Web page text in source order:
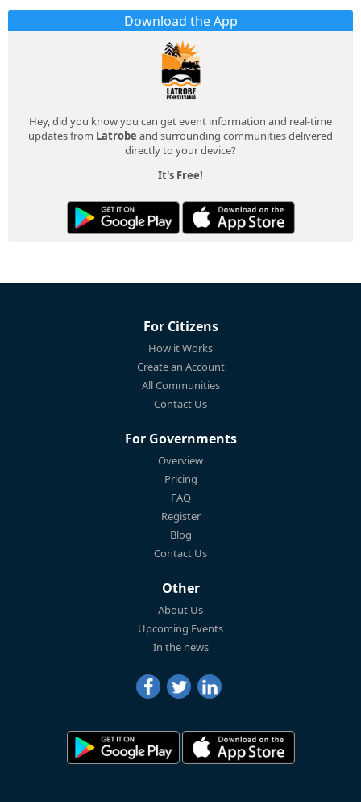
Download the App
Hey, did you know you can get event information and real-time
updates from Latrobe and surrounding communities delivered
directly to your device?
It's Free!
For Citizens
How it Works
Create an Account
All Communities
Contact Us
For Governments
Overview
Pricing
FAQ
Register
Blog
Contact Us
Other
About Us
Upcoming Events
In the news